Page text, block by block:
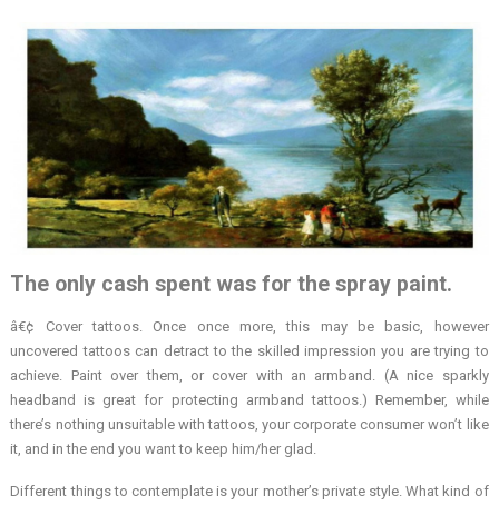
The only cash spent was for the spray paint.
â€¢ Cover tattoos. Once once more, this may be basic, however
uncovered tattoos can detract to the skilled impression you are trying to
achieve. Paint over them, or cover with an armband. (A nice sparkly
headband is great for protecting armband tattoos.) Remember, while
there’s nothing unsuitable with tattoos, your corporate consumer won’t like
it, and in the end you want to keep him/her glad.
Different things to contemplate is your mother’s private style. What kind of